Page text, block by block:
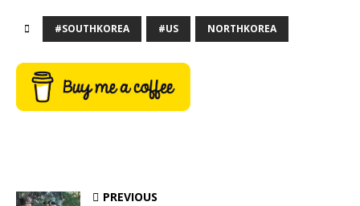
#SOUTHKOREA #US NORTHKOREA
PREVIOUS